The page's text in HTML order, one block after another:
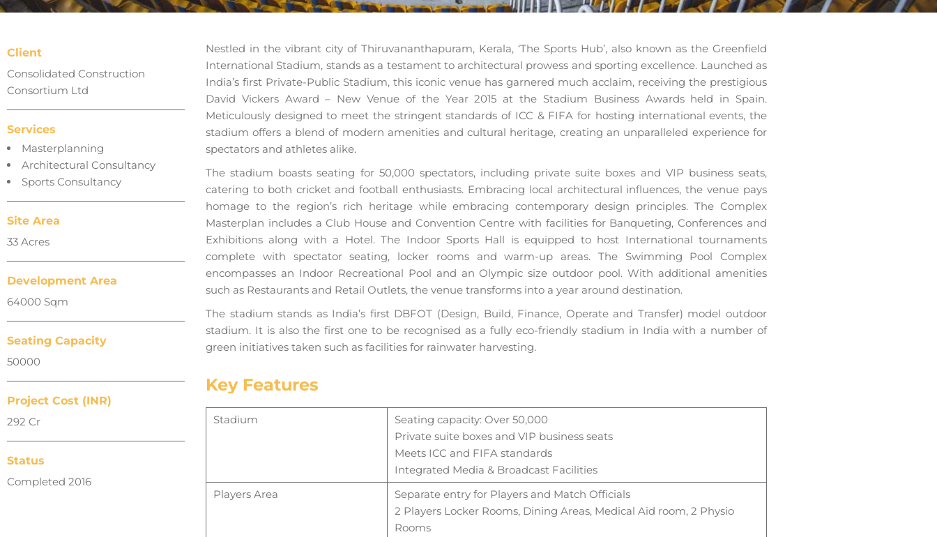
Client
Consolidated Construction
Consortium Ltd
Services
Masterplanning
Architectural Consultancy
Sports Consultancy
Site Area
33 Acres
Development Area
64000 Sqm
Seating Capacity
50000
Project Cost (INR)
292 Cr
Status
Completed 2016
Nestled in the vibrant city of Thiruvananthapuram, Kerala, ‘The Sports Hub’, also known as the Greenfield
International Stadium, stands as a testament to architectural prowess and sporting excellence. Launched as
India’s first Private-Public Stadium, this iconic venue has garnered much acclaim, receiving the prestigious
David Vickers Award – New Venue of the Year 2015 at the Stadium Business Awards held in Spain.
Meticulously designed to meet the stringent standards of ICC & FIFA for hosting international events, the
stadium offers a blend of modern amenities and cultural heritage, creating an unparalleled experience for
spectators and athletes alike.
The stadium boasts seating for 50,000 spectators, including private suite boxes and VIP business seats,
catering to both cricket and football enthusiasts. Embracing local architectural influences, the venue pays
homage to the region’s rich heritage while embracing contemporary design principles. The Complex
Masterplan includes a Club House and Convention Centre with facilities for Banqueting, Conferences and
Exhibitions along with a Hotel. The Indoor Sports Hall is equipped to host International tournaments
complete with spectator seating, locker rooms and warm-up areas. The Swimming Pool Complex
encompasses an Indoor Recreational Pool and an Olympic size outdoor pool. With additional amenities
such as Restaurants and Retail Outlets, the venue transforms into a year around destination.
The stadium stands as India’s first DBFOT (Design, Build, Finance, Operate and Transfer) model outdoor
stadium. It is also the first one to be recognised as a fully eco-friendly stadium in India with a number of
green initiatives taken such as facilities for rainwater harvesting.
Key Features
Stadium
Seating capacity: Over 50,000
Private suite boxes and VIP business seats
Meets ICC and FIFA standards
Integrated Media & Broadcast Facilities
Players Area
Separate entry for Players and Match Officials
2 Players Locker Rooms, Dining Areas, Medical Aid room, 2 Physio
Rooms